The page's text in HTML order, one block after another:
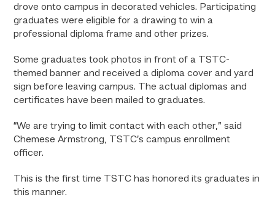
drove onto campus in decorated vehicles. Participating
graduates were eligible for a drawing to win a
professional diploma frame and other prizes.
Some graduates took photos in front of a TSTC-
themed banner and received a diploma cover and yard
sign before leaving campus. The actual diplomas and
certificates have been mailed to graduates.
“We are trying to limit contact with each other,” said
Chemese Armstrong, TSTC’s campus enrollment
officer.
This is the first time TSTC has honored its graduates in
this manner.